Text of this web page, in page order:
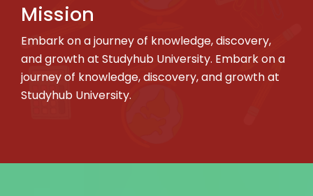
Mission
Embark on a journey of knowledge, discovery,
and growth at Studyhub University. Embark on a
journey of knowledge, discovery, and growth at
Studyhub University.